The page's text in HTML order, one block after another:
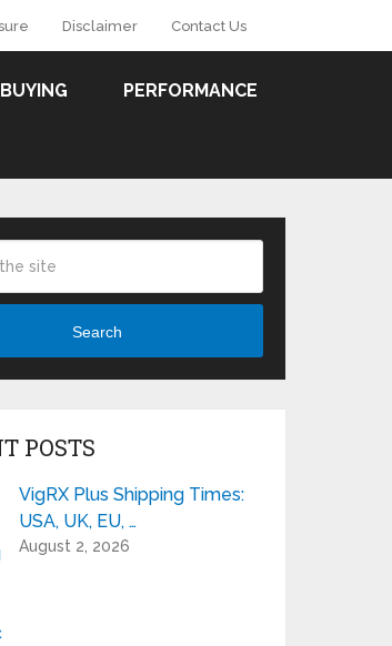
Disclaimer Contact Us
BUYING PERFORMANCE
Search
POSTS
VigRX Plus Shipping Times:
USA, UK, EU, …
August 2, 2026